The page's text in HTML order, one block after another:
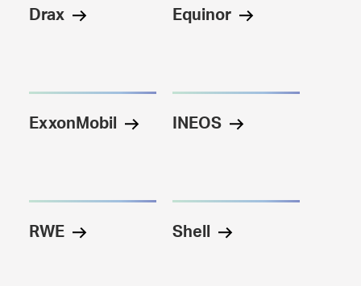
Drax Equinor
ExxonMobil INEOS
RWE Shell